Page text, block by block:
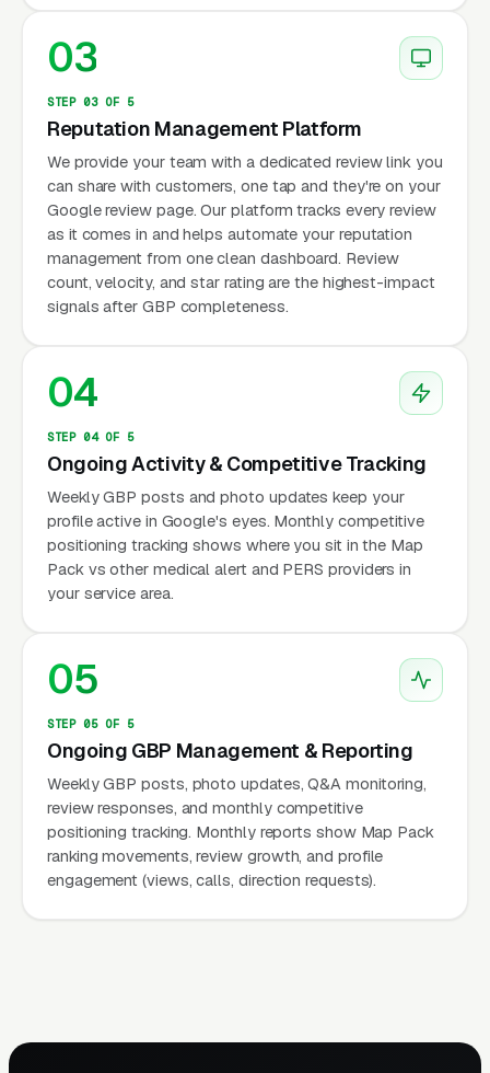
03
STEP 03 OF 5
Reputation Management Platform
We provide your team with a dedicated review link you
can share with customers, one tap and they're on your
Google review page. Our platform tracks every review
as it comes in and helps automate your reputation
management from one clean dashboard. Review
count, velocity, and star rating are the highest-impact
signals after GBP completeness.
04
STEP 04 OF 5
Ongoing Activity & Competitive Tracking
Weekly GBP posts and photo updates keep your
profile active in Google's eyes. Monthly competitive
positioning tracking shows where you sit in the Map
Pack vs other medical alert and PERS providers in
your service area.
05
STEP 05 OF 5
Ongoing GBP Management & Reporting
Weekly GBP posts, photo updates, Q&A monitoring,
review responses, and monthly competitive
positioning tracking. Monthly reports show Map Pack
ranking movements, review growth, and profile
engagement (views, calls, direction requests).